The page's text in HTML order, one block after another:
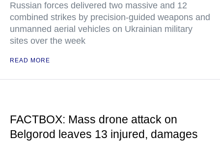
Russian forces delivered two massive and 12
combined strikes by precision-guided weapons and
unmanned aerial vehicles on Ukrainian military
sites over the week
READ MORE
FACTBOX: Mass drone attack on
Belgorod leaves 13 injured, damages